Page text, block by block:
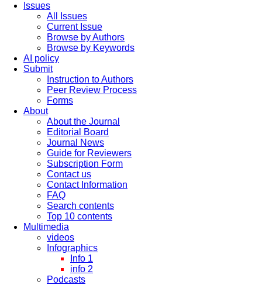
Issues
All Issues
Current Issue
Browse by Authors
Browse by Keywords
AI policy
Submit
Instruction to Authors
Peer Review Process
Forms
About
About the Journal
Editorial Board
Journal News
Guide for Reviewers
Subscription Form
Contact us
Contact Information
FAQ
Search contents
Top 10 contents
Multimedia
videos
Infographics
Info 1
info 2
Podcasts